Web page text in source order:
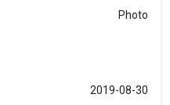
Photo
2019-08-30